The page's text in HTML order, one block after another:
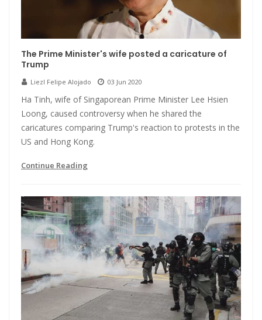
The Prime Minister's wife posted a caricature of
Trump
Liezl Felipe Alojado 03 Jun 2020
Ha Tinh, wife of Singaporean Prime Minister Lee Hsien
Loong, caused controversy when he shared the
caricatures comparing Trump's reaction to protests in the
US and Hong Kong.
Continue Reading